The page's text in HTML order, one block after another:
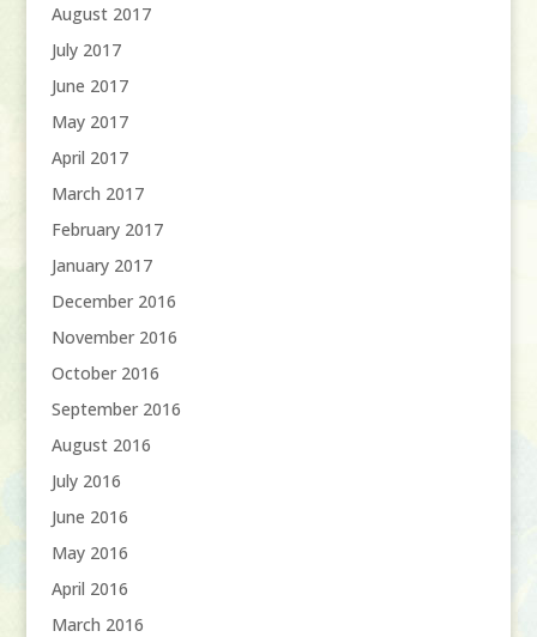
August 2017
July 2017
June 2017
May 2017
April 2017
March 2017
February 2017
January 2017
December 2016
November 2016
October 2016
September 2016
August 2016
July 2016
June 2016
May 2016
April 2016
March 2016